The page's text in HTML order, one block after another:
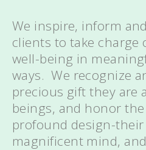
We inspire, inform
clients to take charge
well-being in
ways. We recognize
precious gift they are
beings, and honor
profound design-their
magnificent mind,